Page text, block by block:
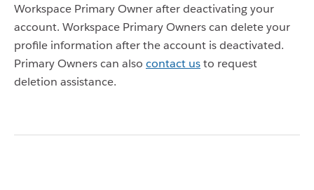
Workspace Primary Owner after deactivating your
account. Workspace Primary Owners can delete your
profile information after the account is deactivated.
Primary Owners can also contact usto request
deletion assistance.